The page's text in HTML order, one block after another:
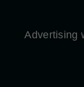
Advertising